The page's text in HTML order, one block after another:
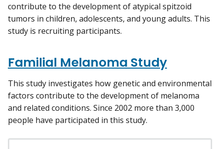
contribute to the development of atypical spitzoid
tumors in children, adolescents, and young adults. This
study is recruiting participants.
Familial Melanoma Study
This study investigates how genetic and environmental
factors contribute to the development of melanoma
and related conditions. Since 2002 more than 3,000
people have participated in this study.